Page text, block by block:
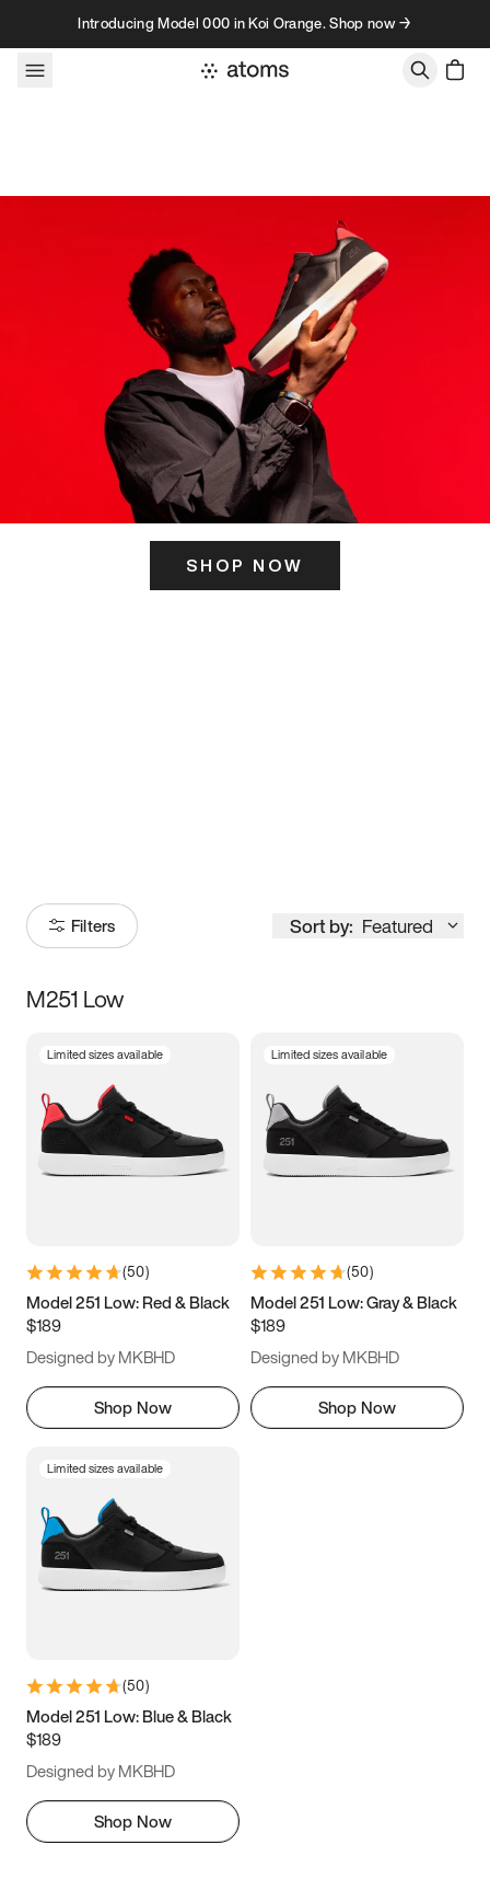
Skip to contentIntroducing Model 000 in Koi Orange. Shop now →
SHOP NOW
Filters Sort by: Featured
Size
5 5.5 6
7 7.5 8 8.5
11 11.5 12
13
M251 Low
Limited sizes available
(50)
Model 251 Low: Red & Black
$189
Designed by MKBHD
Shop Now
Limited sizes available
(50)
Model 251 Low: Gray & Black
$189
Designed by MKBHD
Shop Now
Limited sizes available
(50)
Model 251 Low: Blue & Black
$189
Designed by MKBHD
Shop Now